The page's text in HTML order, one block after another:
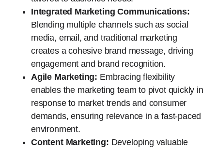
Integrated Marketing Communications:
Blending multiple channels such as social
media, email, and traditional marketing
creates a cohesive brand message, driving
engagement and brand recognition.
Agile Marketing: Embracing flexibility
enables the marketing team to pivot quickly in
response to market trends and consumer
demands, ensuring relevance in a fast-paced
environment.
Content Marketing: Developing valuable